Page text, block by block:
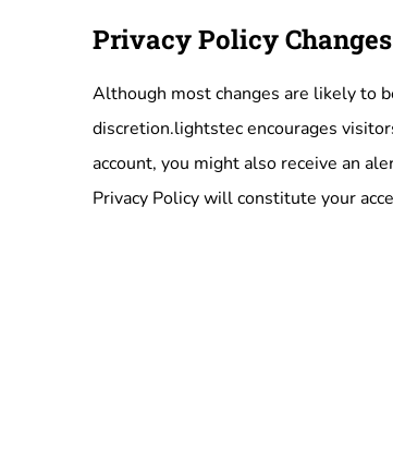
Privacy Policy Changes
Although most changes are likely to
discretion.lightstec encourages
account, you might also receive an
Privacy Policy will constitute your